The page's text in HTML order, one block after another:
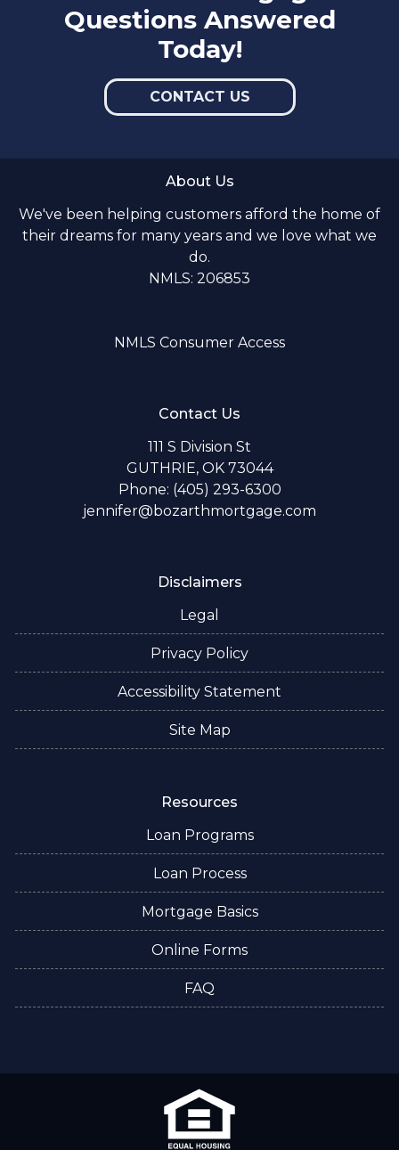
Questions Answered
Today!
CONTACT US
About Us
We've been helping customers afford the home of
their dreams for many years and we love what we
do.
NMLS: 206853
NMLS Consumer Access
Contact Us
111 S Division St
GUTHRIE, OK 73044
Phone: (405) 293-6300
jennifer@bozarthmortgage.com
Disclaimers
Legal
Privacy Policy
Accessibility Statement
Site Map
Resources
Loan Programs
Loan Process
Mortgage Basics
Online Forms
FAQ